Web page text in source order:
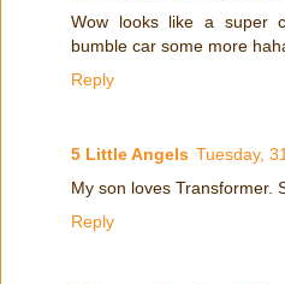
Wow looks like a super
bumble car some more
Reply
5 Little Angels Tuesday,
My son loves Transformer.
Reply